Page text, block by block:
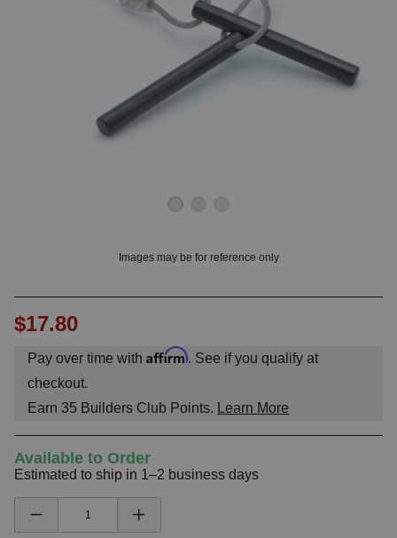
Images may be for reference only
$17.80
Pay over time with Affirm. See if you qualify at
checkout.
Earn 35 Builders Club Points. Learn More
Available to Order
Estimated to ship in 1–2 business days